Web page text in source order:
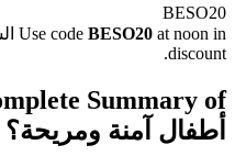
BESO20
Use code BESO20
discount.
أطفال آمنة ومريحة؟